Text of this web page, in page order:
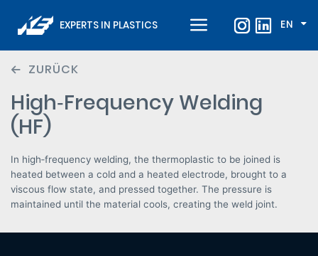
EXPERTS IN PLASTICS EN
ZURÜCK
High‑Frequency Welding
(HF)
In high‑frequency welding, the thermoplastic to be joined is
heated between a cold and a heated electrode, brought to a
viscous flow state, and pressed together. The pressure is
maintained until the material cools, creating the weld joint.